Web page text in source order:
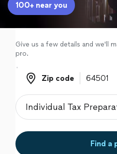
Sign up
Log in
100+ near you
Give us a few details and we'll
pro.
Zip code
Zip code
Find a